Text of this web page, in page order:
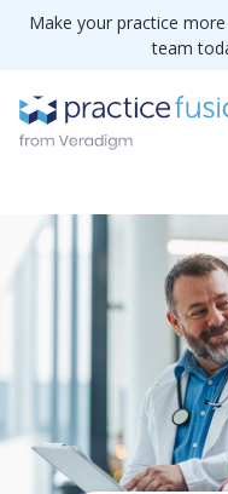
Make your practice
team